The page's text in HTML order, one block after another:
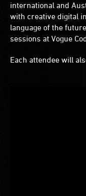
international and
with creative digital
language of the
sessions at Vogue
Each attendee will